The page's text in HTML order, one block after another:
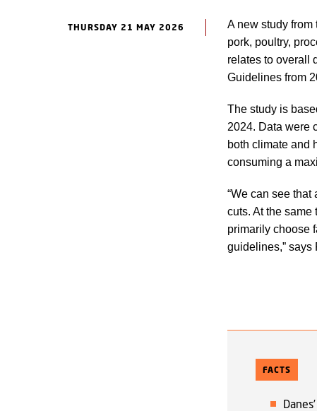
THURSDAY 21 MAY 2026
A new study from
pork, poultry,
relates to overall
Guidelines from
The study is
2024. Data were
both climate and
consuming a
“We can see
cuts. At the
primarily choose
guidelines,” says
FACTS